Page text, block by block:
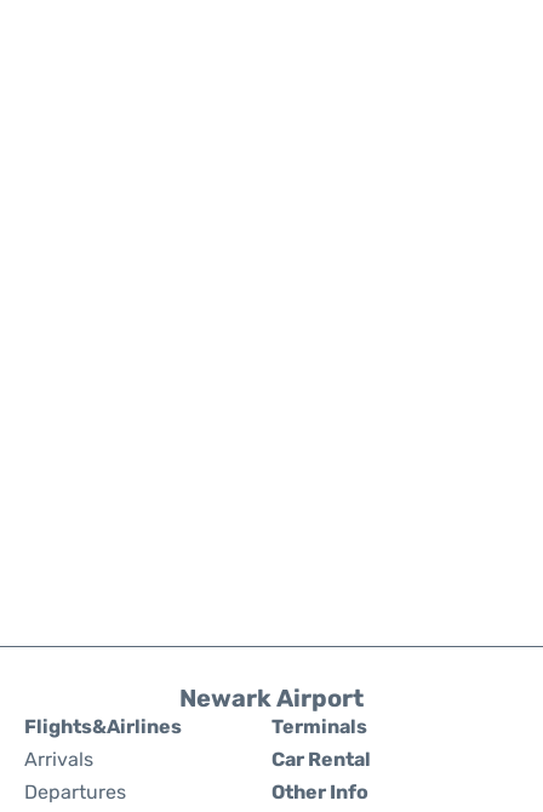
Newark Airport
Flights&Airlines
Arrivals
Departures
Terminals
Car Rental
Other Info